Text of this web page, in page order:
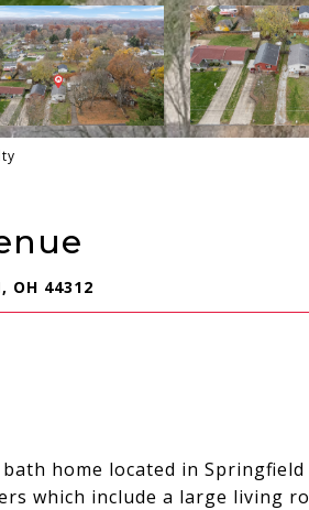
OH 44312
home located in
which include a large living